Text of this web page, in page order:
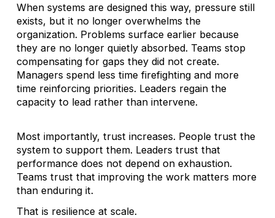
When systems are designed this way, pressure still
exists, but it no longer overwhelms the
organization. Problems surface earlier because
they are no longer quietly absorbed. Teams stop
compensating for gaps they did not create.
Managers spend less time firefighting and more
time reinforcing priorities. Leaders regain the
capacity to lead rather than intervene.
Most importantly, trust increases. People trust the
system to support them. Leaders trust that
performance does not depend on exhaustion.
Teams trust that improving the work matters more
than enduring it.
That is resilience at scale.